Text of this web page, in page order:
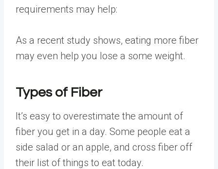
requirements may help:
As a recent study shows, eating more fiber
may even help you lose a some weight.
Types of Fiber
It’s easy to overestimate the amount of
fiber you get in a day. Some people eat a
side salad or an apple, and cross fiber off
their list of things to eat today.